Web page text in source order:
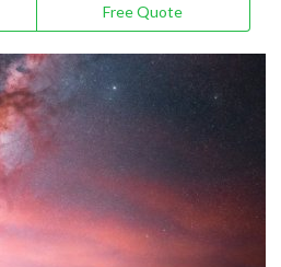
Free Quote